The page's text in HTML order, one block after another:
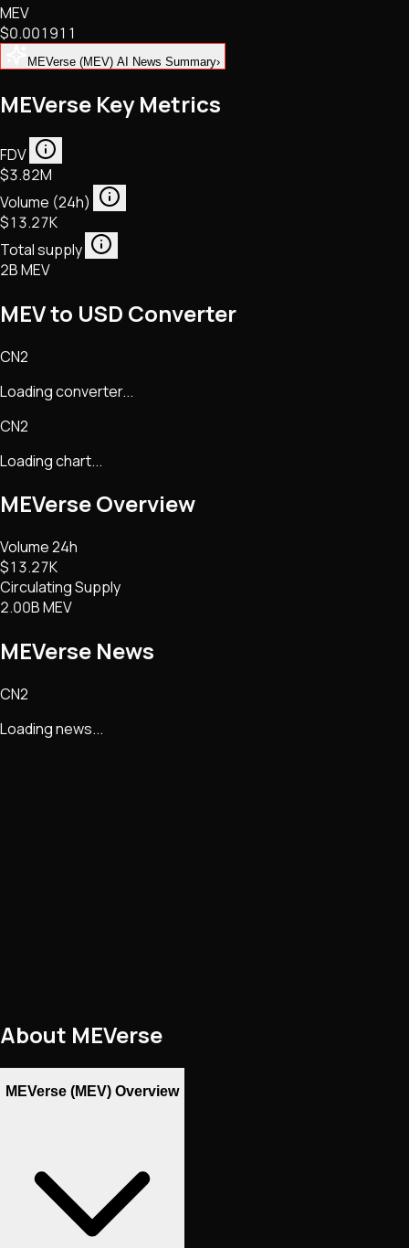
Tech • Research • Wallets
MEV
$0.001911
MEVerse (MEV) AI News Summary›
MEVerse Key Metrics
FDV
$3.82M
Volume (24h)
$13.27K
Total supply
2B MEV
MEV to USD Converter
CN2
Loading converter...
CN2
Loading chart...
MEVerseOverview
Volume 24h
$13.27K
Circulating Supply
2.00B MEV
MEVerse News
CN2
Loading news...
About MEVerse
MEVerse (MEV) Overview